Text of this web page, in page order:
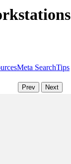
Meta SearchTips